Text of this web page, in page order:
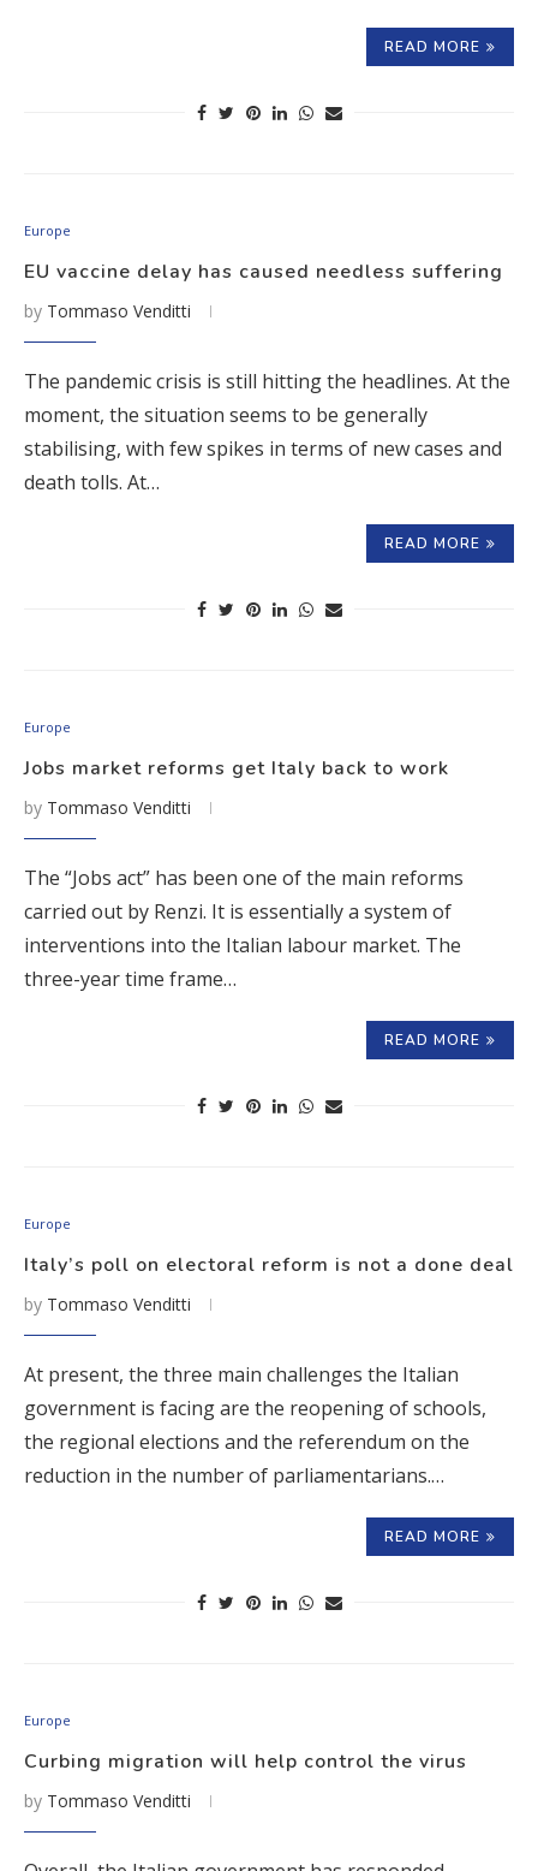
READ MORE
Europe
EU vaccine delay has caused needless suffering
by Tommaso Venditti
The pandemic crisis is still hitting the headlines. At the
moment, the situation seems to be generally
stabilising, with few spikes in terms of new cases and
death tolls. At…
READ MORE
Europe
Jobs market reforms get Italy back to work
by Tommaso Venditti
The “Jobs act” has been one of the main reforms
carried out by Renzi. It is essentially a system of
interventions into the Italian labour market. The
three-year time frame…
READ MORE
Europe
Italy’s poll on electoral reform is not a done deal
by Tommaso Venditti
At present, the three main challenges the Italian
government is facing are the reopening of schools,
the regional elections and the referendum on the
reduction in the number of parliamentarians.…
READ MORE
Europe
Curbing migration will help control the virus
by Tommaso Venditti